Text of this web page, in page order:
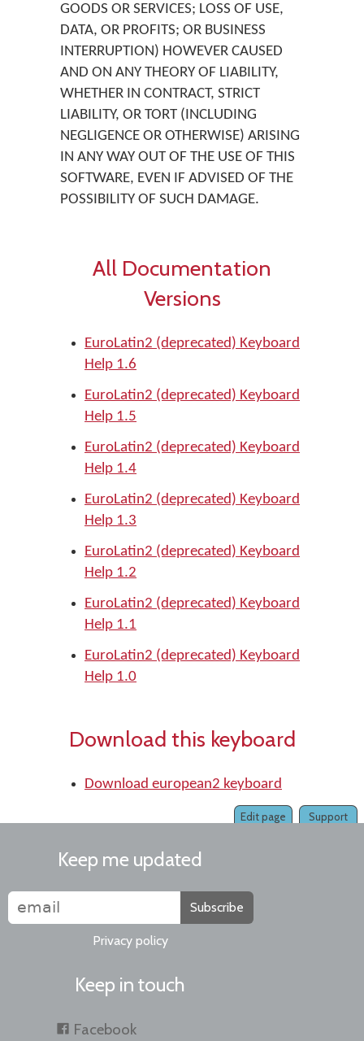
GOODS OR SERVICES; LOSS OF USE,
DATA, OR PROFITS; OR BUSINESS
INTERRUPTION) HOWEVER CAUSED
AND ON ANY THEORY OF LIABILITY,
WHETHER IN CONTRACT, STRICT
LIABILITY, OR TORT (INCLUDING
NEGLIGENCE OR OTHERWISE) ARISING
IN ANY WAY OUT OF THE USE OF THIS
SOFTWARE, EVEN IF ADVISED OF THE
POSSIBILITY OF SUCH DAMAGE.
All Documentation
Versions
EuroLatin2 (deprecated) Keyboard
Help 1.6
EuroLatin2 (deprecated) Keyboard
Help 1.5
EuroLatin2 (deprecated) Keyboard
Help 1.4
EuroLatin2 (deprecated) Keyboard
Help 1.3
EuroLatin2 (deprecated) Keyboard
Help 1.2
EuroLatin2 (deprecated) Keyboard
Help 1.1
EuroLatin2 (deprecated) Keyboard
Help 1.0
Download this keyboard
Download european2 keyboard
Support
Edit page
Keep me updated
Subscribe
Privacy policy
Keep in touch
Facebook